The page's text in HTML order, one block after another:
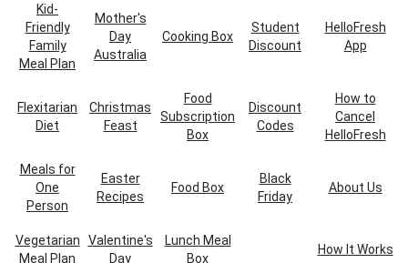
Kid-
Friendly
Family
Meal Plan
Mother's
Day
Australia
Cooking Box
Student
Discount
HelloFresh
App
Flexitarian
Diet
Christmas
Feast
Food
Subscription
Box
Discount
Codes
How to
Cancel
HelloFresh
Meals for
One
Person
Easter
Recipes
Food Box
Black
Friday
About Us
Vegetarian
Meal Plan
Valentine's
Day
Lunch Meal
Box
How It Works